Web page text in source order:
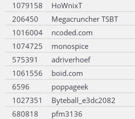
1079158
HoWnixT
206450
Megacruncher TSBT
1016004
ncoded.com
1074725
monospice
575391
adriverhoef
1061556
boid.com
6596
poppageek
1027351
Byteball_e3dc2082
680818
pfm3136